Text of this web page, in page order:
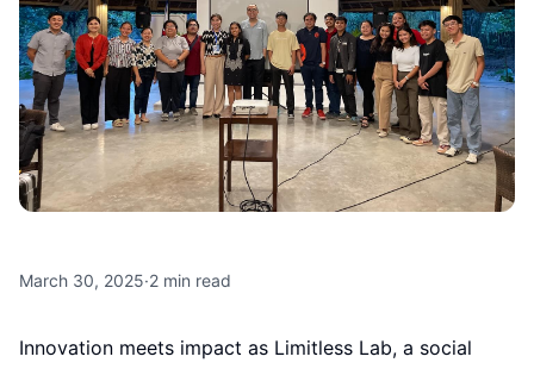
March 30, 2025·2 min read
Innovation meets impact as Limitless Lab, a social